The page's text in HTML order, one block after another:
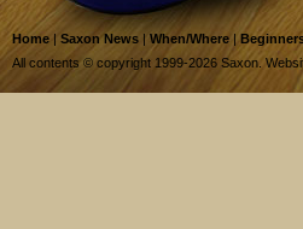
Home | Saxon News | When/Where |
All contents © copyright 1999-2026 Saxon.